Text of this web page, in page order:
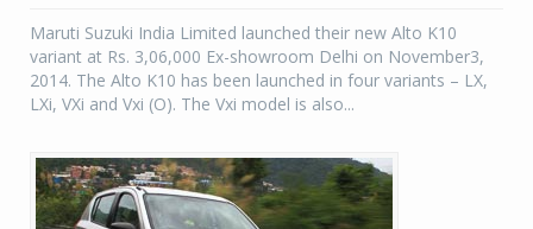
Maruti Suzuki India Limited launched their new Alto K10
variant at Rs. 3,06,000 Ex-showroom Delhi on November3,
2014. The Alto K10 has been launched in four variants – LX,
LXi, VXi and Vxi (O). The Vxi model is also...